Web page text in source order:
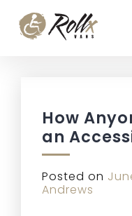
How
an
Posted on
Andrews